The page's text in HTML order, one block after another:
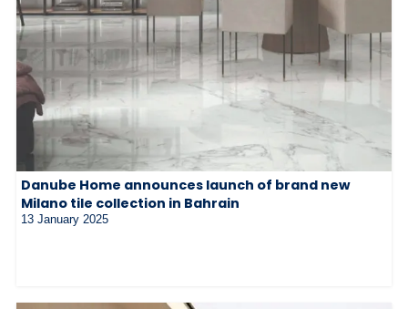
Danube Home announces launch of brand new
Milano tile collection in Bahrain
13 January 2025